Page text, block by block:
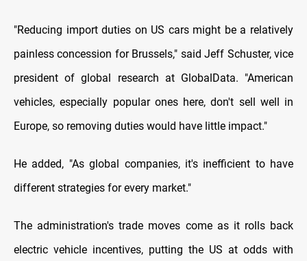
"Reducing import duties on US cars might be a relatively
painless concession for Brussels," said Jeff Schuster, vice
president of global research at GlobalData. "American
vehicles, especially popular ones here, don't sell well in
Europe, so removing duties would have little impact."
He added, "As global companies, it's inefficient to have
different strategies for every market."
The administration's trade moves come as it rolls back
electric vehicle incentives, putting the US at odds with